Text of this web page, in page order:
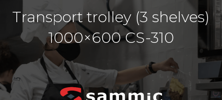
Transport trolley (3 shelves)
1000×600 CS-310